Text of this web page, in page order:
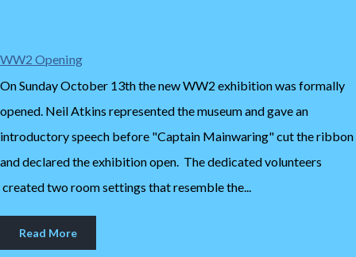
WW2 Opening
On Sunday October 13th the new WW2 exhibition was formally
opened. Neil Atkins represented the museum and gave an
introductory speech before "Captain Mainwaring" cut the ribbon
and declared the exhibition open. The dedicated volunteers
created two room settings that resemble the...
Read More